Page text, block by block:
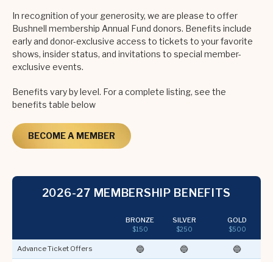
In recognition of your generosity, we are please to offer
Bushnell membership Annual Fund donors. Benefits include
early and donor-exclusive access to tickets to your favorite
shows, insider status, and invitations to special member-
exclusive events.
Benefits vary by level. For a complete listing, see the
benefits table below
BECOME A MEMBER
2026-27 MEMBERSHIP BENEFITS
BRONZE
$150
SILVER
$250
GOLD
$500
Advance Ticket Offers 🔵 🔵 🔵